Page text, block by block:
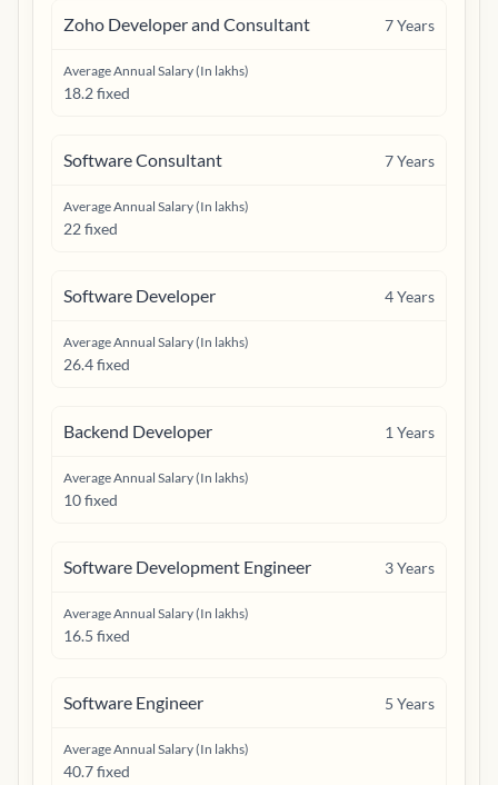
Zoho Developer and Consultant 7Years
Average Annual Salary (In lakhs)
18.2 fixed
Software Consultant 7Years
Average Annual Salary (In lakhs)
22 fixed
Software Developer 4Years
Average Annual Salary (In lakhs)
26.4 fixed
Backend Developer 1 Years
Average Annual Salary (In lakhs)
10 fixed
Software Development Engineer 3Years
Average Annual Salary (In lakhs)
16.5 fixed
Software Engineer 5 Years
Average Annual Salary (In lakhs)
40.7 fixed